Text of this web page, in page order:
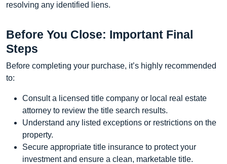
resolving any identified liens.
Before You Close: Important Final
Steps
Before completing your purchase, it’s highly recommended
to:
Consult a licensed title company or local real estate
attorney to review the title search results.
Understand any listed exceptions or restrictions on the
property.
Secure appropriate title insurance to protect your
investment and ensure a clean, marketable title.